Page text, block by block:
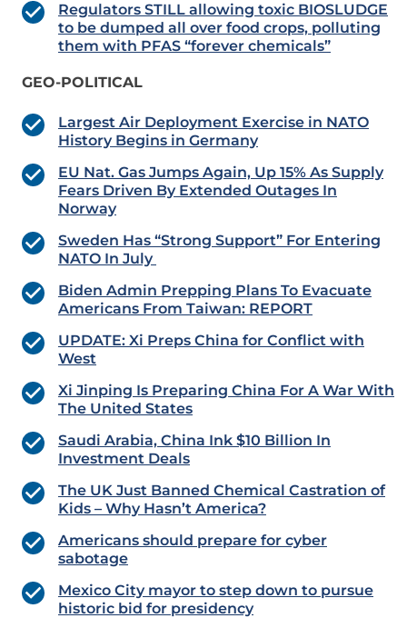
Regulators STILL allowing toxic BIOSLUDGE
to be dumped all over food crops, polluting
them with PFAS “forever chemicals”
GEO-POLITICAL
Largest Air Deployment Exercise in NATO
History Begins in Germany
EU Nat. Gas Jumps Again, Up 15% As Supply
Fears Driven By Extended Outages In
Norway
Sweden Has “Strong Support” For Entering
NATO In July
Biden Admin Prepping Plans To Evacuate
Americans From Taiwan: REPORT
UPDATE: Xi Preps China for Conflict with
West
Xi Jinping Is Preparing China For A War With
The United States
Saudi Arabia, China Ink $10 Billion In
Investment Deals
The UK Just Banned Chemical Castration of
Kids – Why Hasn’t America?
Americans should prepare for cyber
sabotage
Mexico City mayor to step down to pursue
historic bid for presidency